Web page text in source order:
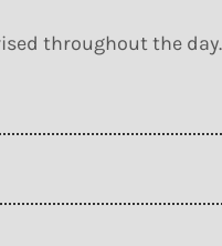
throughout the day.